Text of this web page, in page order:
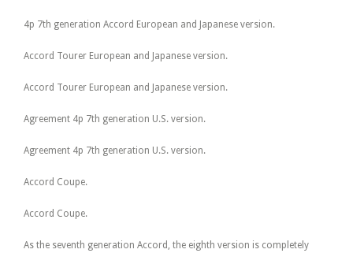
4p 7th generation Accord European and Japanese version.
Accord Tourer European and Japanese version.
Accord Tourer European and Japanese version.
Agreement 4p 7th generation U.S. version.
Agreement 4p 7th generation U.S. version.
Accord Coupe.
Accord Coupe.
As the seventh generation Accord, the eighth version is completely